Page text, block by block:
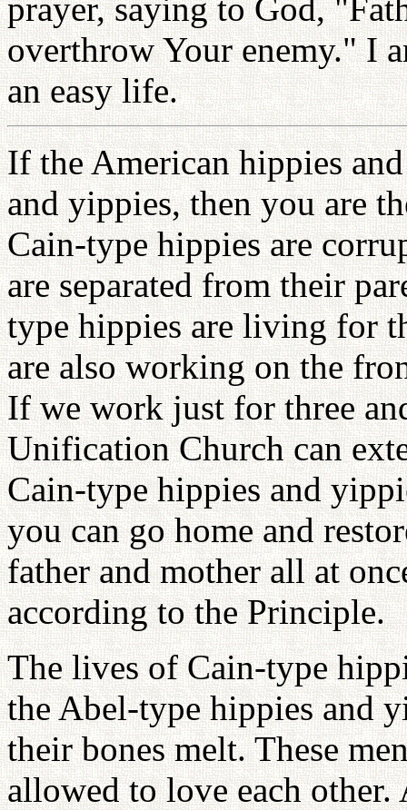
prayer, saying to God,
overthrow Your enemy." I
an easy life.
If the American hippies
and yippies, then you are
Cain-type hippies are
are separated from their
type hippies are living for
are also working on the
If we work just for three
Unification Church can
Cain-type hippies and
you can go home and
father and mother all at
according to the Principle.
The lives of Cain-type
the Abel-type hippies and
their bones melt. These
allowed to love each